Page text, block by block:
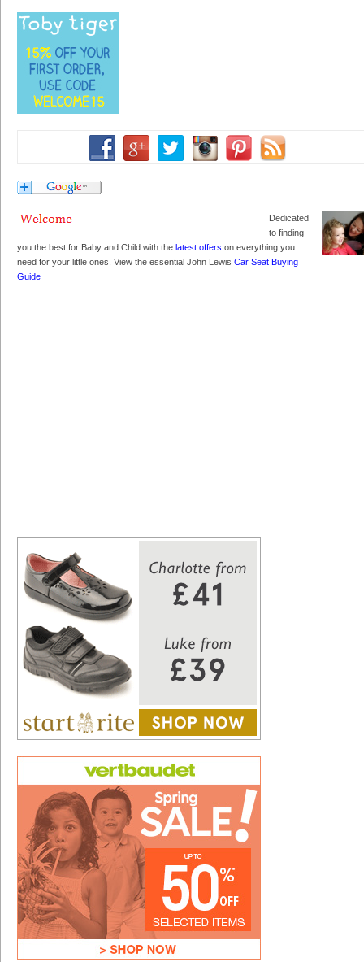
Dedicated
to finding
you the best for Baby and Child with the latest offers on everything you
need for your little ones. View the essential John Lewis Car Seat Buying
Guide